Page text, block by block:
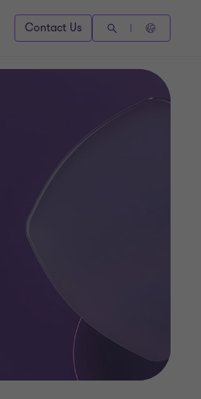
Contact Us